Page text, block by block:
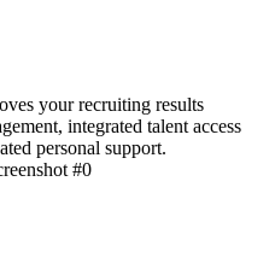
your recruiting results
integrated talent access
personal support.